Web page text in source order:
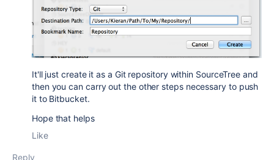
It'll just create it as a Git repository within SourceTree and
then you can carry out the other steps necessary to push
it to Bitbucket.
Hope that helps
Like
Reply